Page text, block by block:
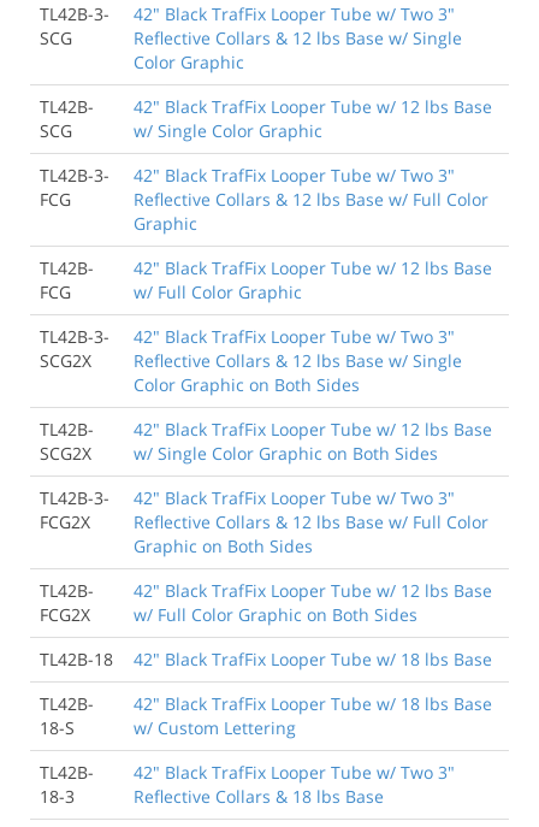
TL42B-3-
SCG
42" Black TrafFix Looper Tube w/ Two 3"
Reflective Collars & 12 lbs Base w/ Single
Color Graphic
TL42B-
SCG
42" Black TrafFix Looper Tube w/ 12 lbs Base
w/ Single Color Graphic
TL42B-3-
FCG
42" Black TrafFix Looper Tube w/ Two 3"
Reflective Collars & 12 lbs Base w/ Full Color
Graphic
TL42B-
FCG
42" Black TrafFix Looper Tube w/ 12 lbs Base
w/ Full Color Graphic
TL42B-3-
SCG2X
42" Black TrafFix Looper Tube w/ Two 3"
Reflective Collars & 12 lbs Base w/ Single
Color Graphic on Both Sides
TL42B-
SCG2X
42" Black TrafFix Looper Tube w/ 12 lbs Base
w/ Single Color Graphic on Both Sides
TL42B-3-
FCG2X
42" Black TrafFix Looper Tube w/ Two 3"
Reflective Collars & 12 lbs Base w/ Full Color
Graphic on Both Sides
TL42B-
FCG2X
42" Black TrafFix Looper Tube w/ 12 lbs Base
w/ Full Color Graphic on Both Sides
TL42B-18
42" Black TrafFix Looper Tube w/ 18 lbs Base
TL42B-
18-S
42" Black TrafFix Looper Tube w/ 18 lbs Base
w/ Custom Lettering
TL42B-
18-3
42" Black TrafFix Looper Tube w/ Two 3"
Reflective Collars & 18 lbs Base